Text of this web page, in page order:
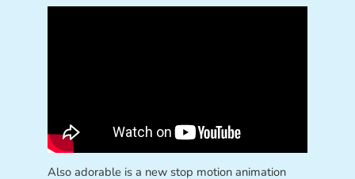
Also adorable is a new stop motion animation